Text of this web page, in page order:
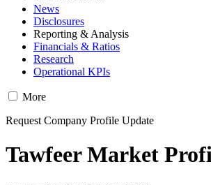
News
Disclosures
Reporting & Analysis
Financials & Ratios
Research
Operational KPIs
More
Request Company Profile Update
Tawfeer Market